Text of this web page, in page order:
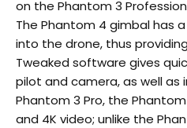
on the Phantom 3
The Phantom 4 gimbal has
into the drone, thus
Tweaked software gives
pilot and camera, as well as
Phantom 3 Pro, the
and 4K video; unlike the